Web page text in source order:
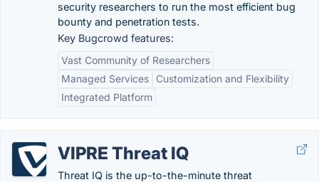
security researchers to run the most efficient bug
bounty and penetration tests.
Key Bugcrowd features:
Vast Community of Researchers
Managed Services
Customization and Flexibility
Integrated Platform
VIPRE Threat IQ
Threat IQ is the up-to-the-minute threat